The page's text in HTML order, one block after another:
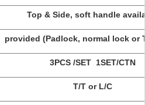
Top & Side, soft handle
provided (Padlock, normal lock or
3PCS /SET 1SET/CTN
T/T or L/C